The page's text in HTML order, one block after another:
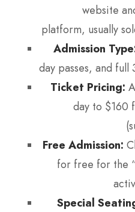
website
platform, usually
Admission
day passes, and full
Ticket Pricing:
day to $160
Free Admission:
for free for the
Special